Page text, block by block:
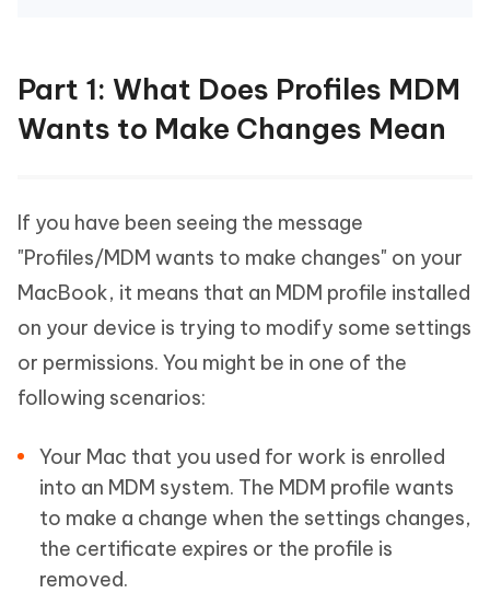
Part 1: What Does Profiles MDM
Wants to Make Changes Mean
If you have been seeing the message
"Profiles/MDM wants to make changes" on your
MacBook, it means that an MDM profile installed
on your device is trying to modify some settings
or permissions. You might be in one of the
following scenarios:
Your Mac that you used for work is enrolled
into an MDM system. The MDM profile wants
to make a change when the settings changes,
the certificate expires or the profile is
removed.